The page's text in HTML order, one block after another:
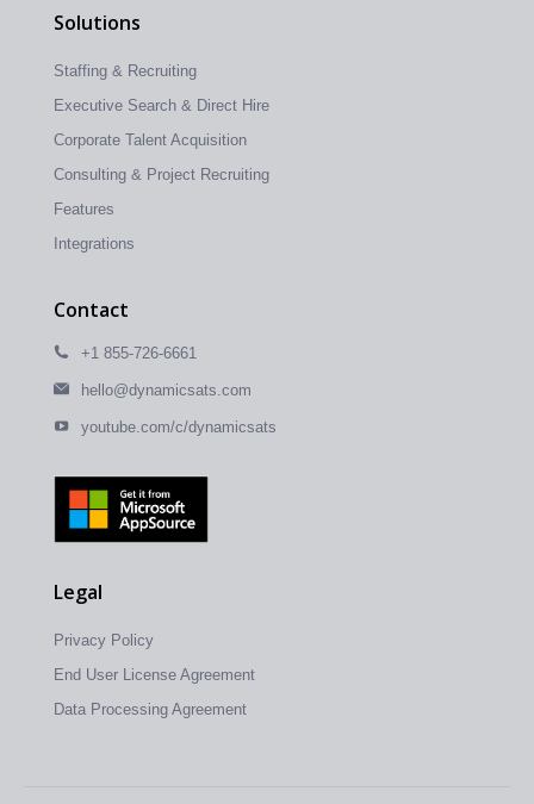
Solutions
Staffing & Recruiting
Executive Search & Direct Hire
Corporate Talent Acquisition
Consulting & Project Recruiting
Features
Integrations
Contact
+1 855-726-6661
hello@dynamicsats.com
youtube.com/c/dynamicsats
Legal
Privacy Policy
End User License Agreement
Data Processing Agreement